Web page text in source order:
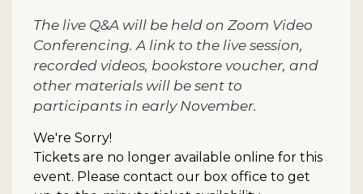
The live Q&A will be held on Zoom Video
Conferencing. A link to the live session,
recorded videos, bookstore voucher, and
other materials will be sent to
participants in early November.
We're Sorry!
Tickets are no longer available online for this
event. Please contact our box office to get